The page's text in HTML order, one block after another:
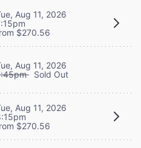
Aug 11, 2026
$270.56
Aug 11, 2026
Sold Out
Aug 11, 2026
$270.56